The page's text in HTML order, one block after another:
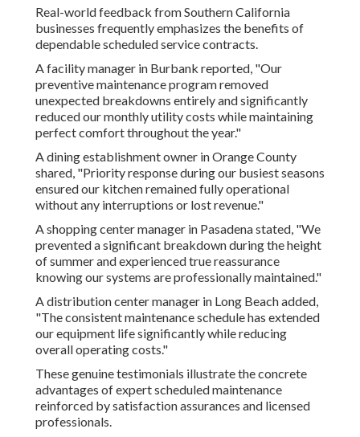
Real-world feedback from Southern California
businesses frequently emphasizes the benefits of
dependable scheduled service contracts.
A facility manager in Burbank reported, "Our
preventive maintenance program removed
unexpected breakdowns entirely and significantly
reduced our monthly utility costs while maintaining
perfect comfort throughout the year."
A dining establishment owner in Orange County
shared, "Priority response during our busiest seasons
ensured our kitchen remained fully operational
without any interruptions or lost revenue."
A shopping center manager in Pasadena stated, "We
prevented a significant breakdown during the height
of summer and experienced true reassurance
knowing our systems are professionally maintained."
A distribution center manager in Long Beach added,
"The consistent maintenance schedule has extended
our equipment life significantly while reducing
overall operating costs."
These genuine testimonials illustrate the concrete
advantages of expert scheduled maintenance
reinforced by satisfaction assurances and licensed
professionals.